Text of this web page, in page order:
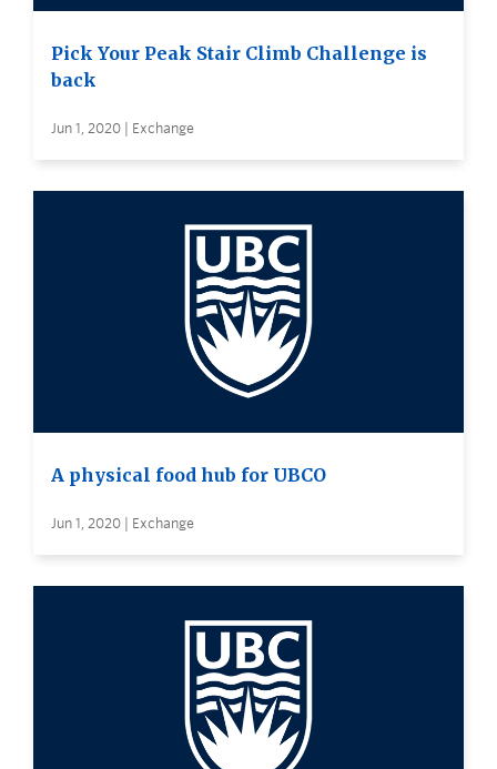
Pick Your Peak Stair Climb Challenge is
back
Jun 1, 2020 | Exchange
A physical food hub for UBCO
Jun 1, 2020 | Exchange